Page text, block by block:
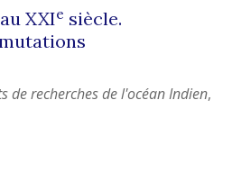
XXIe siècle.
de recherches de l'océan Indien,